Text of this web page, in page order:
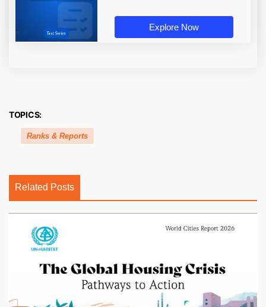
Explore Now
TOPICS:
Ranks & Reports
Related Posts